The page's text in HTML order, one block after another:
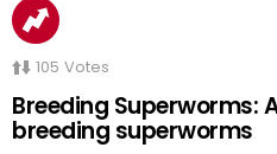
105 Votes
Breeding Superworms:
breeding superworms